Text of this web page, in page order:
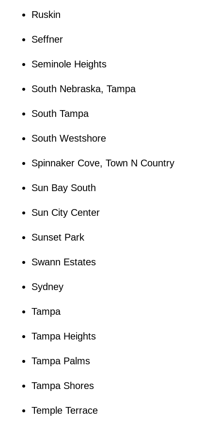
Ruskin
Seffner
Seminole Heights
South Nebraska, Tampa
South Tampa
South Westshore
Spinnaker Cove, Town N Country
Sun Bay South
Sun City Center
Sunset Park
Swann Estates
Sydney
Tampa
Tampa Heights
Tampa Palms
Tampa Shores
Temple Terrace